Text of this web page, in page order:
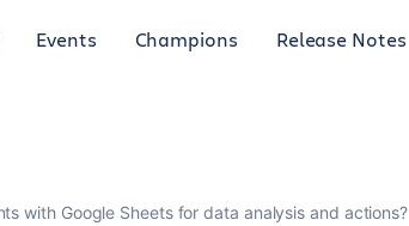
Events Champions Release Notes
with Google Sheets for data analysis and actions?